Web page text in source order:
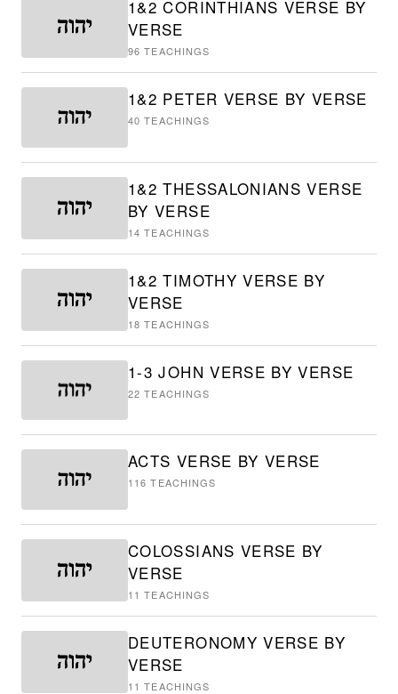
1&2 CORINTHIANS VERSE BY
VERSE
96 TEACHINGS
1&2 PETER VERSE BY VERSE
40 TEACHINGS
1&2 THESSALONIANS VERSE
BY VERSE
14 TEACHINGS
1&2 TIMOTHY VERSE BY
VERSE
18 TEACHINGS
1-3 JOHN VERSE BY VERSE
22 TEACHINGS
ACTS VERSE BY VERSE
116 TEACHINGS
COLOSSIANS VERSE BY
VERSE
11 TEACHINGS
DEUTERONOMY VERSE BY
VERSE
11 TEACHINGS